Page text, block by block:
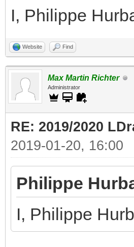
I, Philippe
Website Find
Max Martin Richter
Administrator
RE: 2019/2020
2019-01-20, 16:00
Philippe
I, Philippe